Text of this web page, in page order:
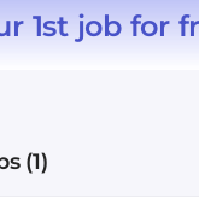
1st job for
(1)